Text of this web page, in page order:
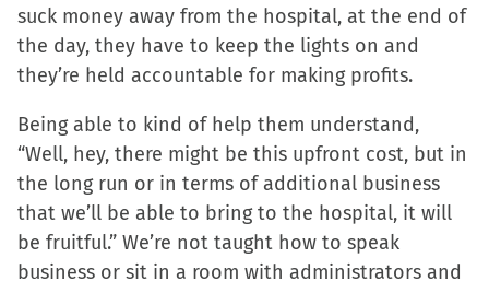
suck money away from the hospital, at the end of
the day, they have to keep the lights on and
they’re held accountable for making profits.
Being able to kind of help them understand,
“Well, hey, there might be this upfront cost, but in
the long run or in terms of additional business
that we’ll be able to bring to the hospital, it will
be fruitful.” We’re not taught how to speak
business or sit in a room with administrators and